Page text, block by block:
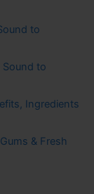
to
Sound to
Ingredients
& Fresh